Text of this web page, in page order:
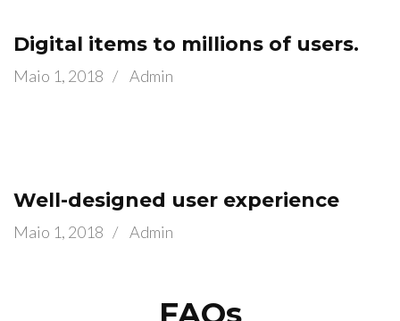
Digital items to millions of users.
Maio 1, 2018 / Admin
Well-designed user experience
Maio 1, 2018 / Admin